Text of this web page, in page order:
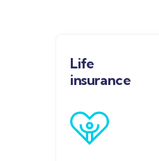
Life
insurance